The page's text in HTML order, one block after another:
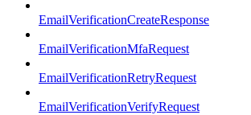
EmailVerificationCreateResponse
EmailVerificationMfaRequest
EmailVerificationRetryRequest
EmailVerificationVerifyRequest